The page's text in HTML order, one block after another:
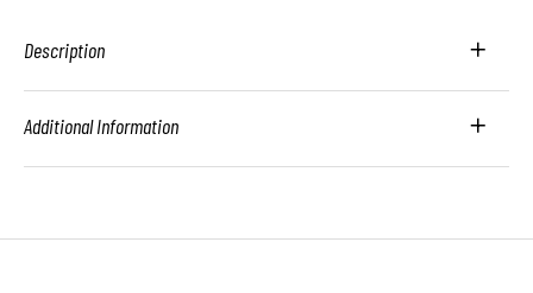
Description
Additional Information